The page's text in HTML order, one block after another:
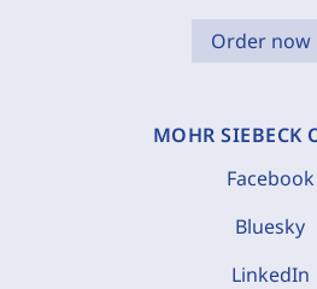
Order now
MOHR SIEBECK
Facebook
Bluesky
LinkedIn